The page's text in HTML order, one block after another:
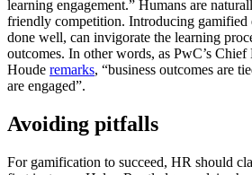
learning engagement.” Humans are
friendly competition. Introducing gamified
done well, can invigorate the learning
outcomes. In other words, as PwC’s
Houde remarks, “business outcomes are
are engaged”.
Avoiding pitfalls
For gamification to succeed, HR should